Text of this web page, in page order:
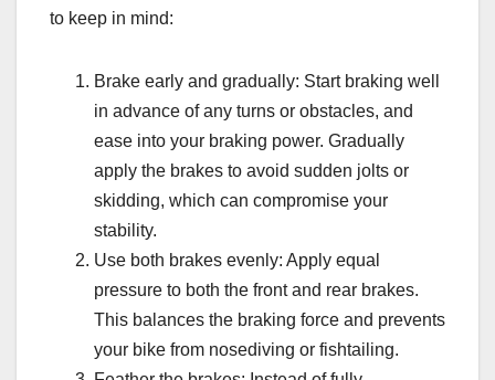
to keep in mind:
Brake early and gradually: Start braking well
in advance of any turns or obstacles, and
ease into your braking power. Gradually
apply the brakes to avoid sudden jolts or
skidding, which can compromise your
stability.
Use both brakes evenly: Apply equal
pressure to both the front and rear brakes.
This balances the braking force and prevents
your bike from nosediving or fishtailing.